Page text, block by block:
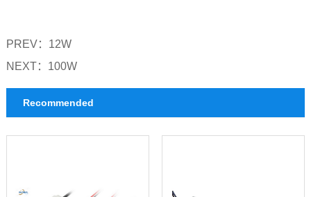
PREV： 12W
NEXT： 100W
Recommended